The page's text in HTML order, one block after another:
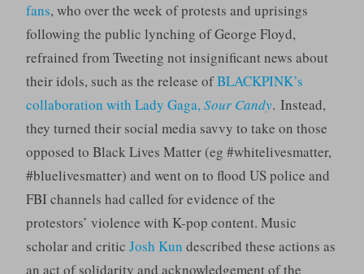
fans, who over the week of protests and uprisings
following the public lynching of George Floyd,
refrained from Tweeting not insignificant news about
their idols, such as the release ofBLACKPINK’s
collaboration with Lady Gaga,Sour Candy. Instead,
they turned their social media savvy to take on those
opposed to Black Lives Matter (eg #whitelivesmatter,
#bluelivesmatter) and went on to flood US police and
FBI channels had called for evidence of the
protestors’ violence with K-pop content. Music
scholar and critic Josh Kun described these actions as
an act of solidarity and acknowledgement of the